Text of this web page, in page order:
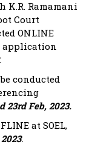
K.R. Ramamani
Court
ONLINE
application
.
conducted
23rd Feb, 2023.
at SOEL,
.